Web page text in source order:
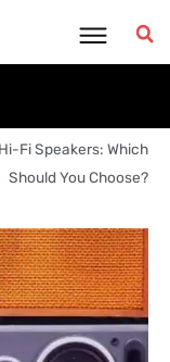
Fi Speakers: Which
Should You Choose?